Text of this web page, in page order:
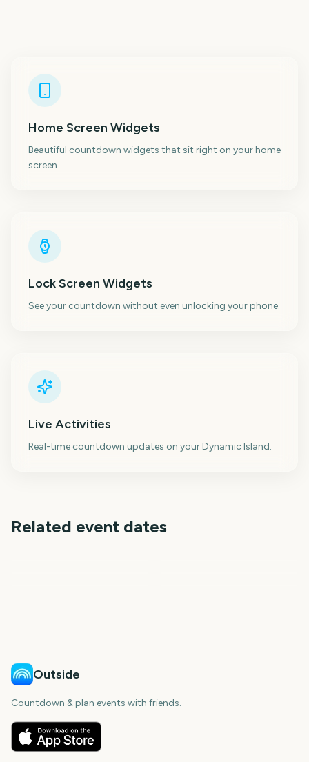
Home Screen Widgets
Beautiful countdown widgets that sit right on your home
screen.
Lock Screen Widgets
See your countdown without even unlocking your phone.
Live Activities
Real-time countdown updates on your Dynamic Island.
Related event dates
Outside
Countdown & plan events with friends.